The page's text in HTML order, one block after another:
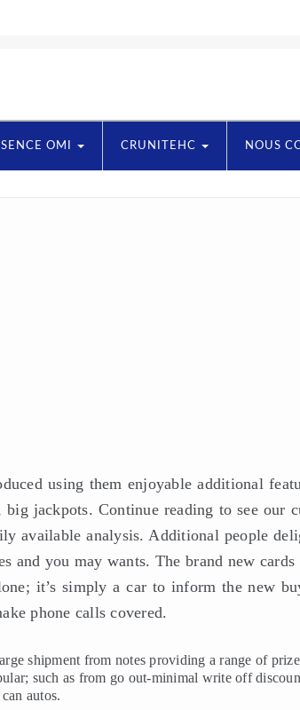
OMI CRUNITEHC NOUS
using them enjoyable additional
jackpots. Continue reading to see our
available analysis. Additional people
and you may wants. The brand new
it’s simply a car to inform the new
phone calls covered.
shipment from notes providing a range of
such as from go out-minimal write off
autos.